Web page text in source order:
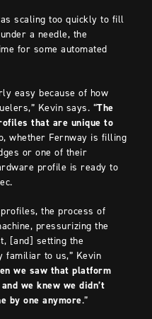
scaling too quickly to fill
a needle, the
for some automated
easy because of how
Kevin says. “The
that are unique to
whether Fernway is filling
or one of their
profile is ready to
the process of
pressurizing the
[and] setting the
familiar to us,” Kevin
we saw that platform
we knew we didn’t
by one anymore.”